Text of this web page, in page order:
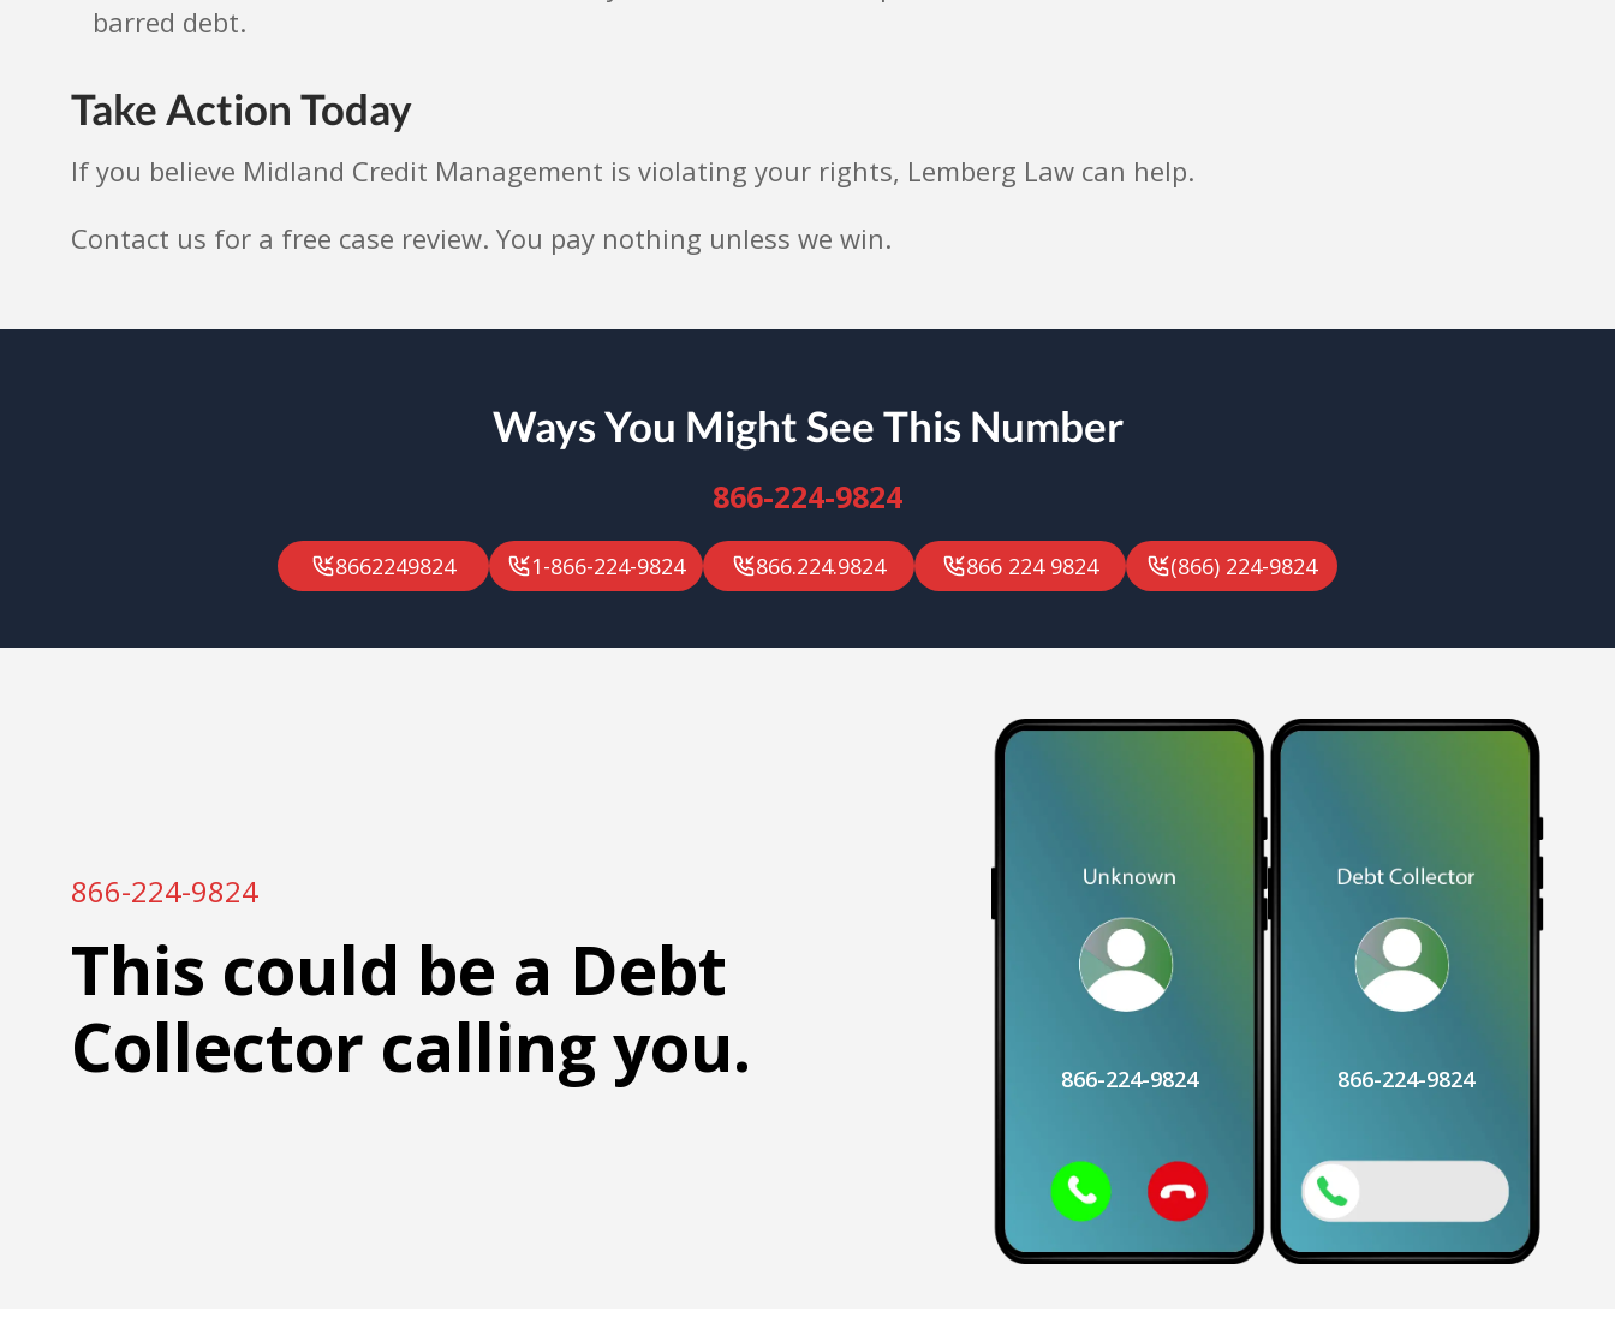
barred debt.
Take Action Today
If you believe Midland Credit Management is violating your rights, Lemberg Law can help.
Contact us for a free case review. You pay nothing unless we win.
Ways You Might See This Number
866-224-9824
8662249824 1-866-224-9824 866.224.9824 866 224 9824 (866) 224-9824
866-224-9824
This could be a Debt
Collector calling you.
866-224-9824 866-224-9824